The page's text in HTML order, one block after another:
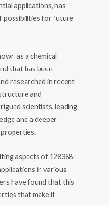
applications, has
possibilities for future
as a chemical
that has been
researched in recent
and
scientists, leading
and a deeper
aspects of 128388-
in various
have found that this
that make it